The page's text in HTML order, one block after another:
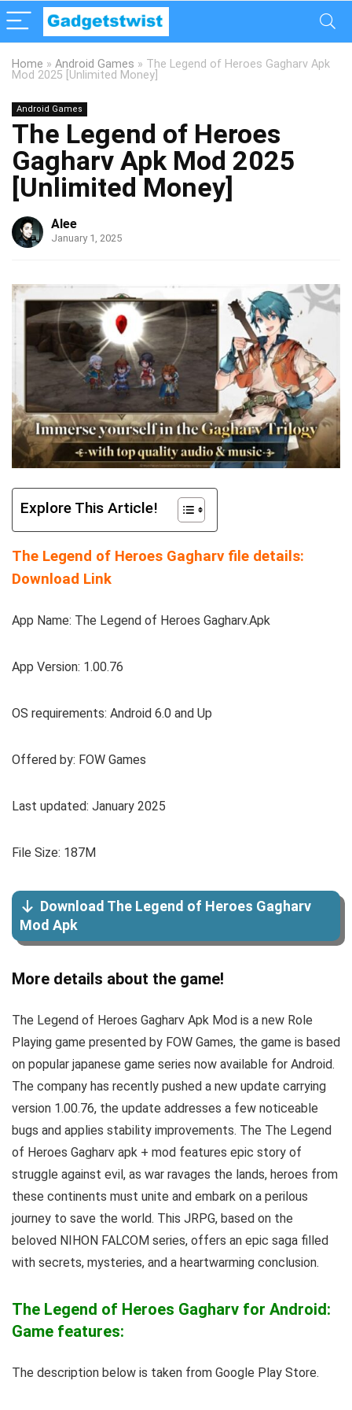
Home » Android Games » The Legend of Heroes Gagharv Apk
Mod 2025 [Unlimited Money]
Android Games
The Legend of Heroes
Gagharv Apk Mod 2025
[Unlimited Money]
Alee
January 1, 2025
Explore This Article!
The Legend of Heroes Gagharv file details:
Download Link
App Name: The Legend of Heroes Gagharv.Apk
App Version: 1.00.76
OS requirements: Android 6.0 and Up
Offered by: FOW Games
Last updated: January 2025
File Size: 187M
Download The Legend of Heroes Gagharv
Mod Apk
More details about the game!
The Legend of Heroes Gagharv Apk Mod is a new Role
Playing game presented by FOW Games, the game is based
on popular japanese game series now available for Android.
The company has recently pushed a new update carrying
version 1.00.76, the update addresses a few noticeable
bugs and applies stability improvements. The The Legend
of Heroes Gagharv apk + mod features epic story of
struggle against evil, as war ravages the lands, heroes from
these continents must unite and embark on a perilous
journey to save the world. This JRPG, based on the
beloved NIHON FALCOM series, offers an epic saga filled
with secrets, mysteries, and a heartwarming conclusion.
The Legend of Heroes Gagharv for Android:
Game features:
The description below is taken from Google Play Store.